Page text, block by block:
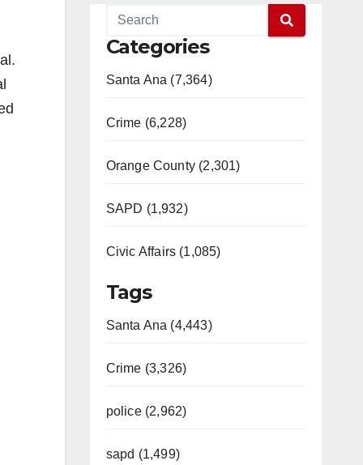
Categories
Santa Ana (7,364)
Crime (6,228)
Orange County (2,301)
SAPD (1,932)
Civic Affairs (1,085)
Tags
Santa Ana (4,443)
Crime (3,326)
police (2,962)
sapd (1,499)